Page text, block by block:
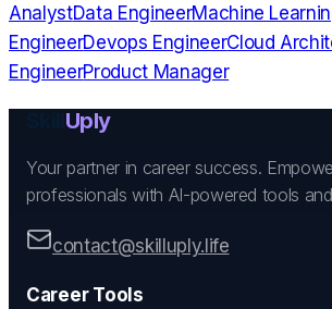
AnalystData EngineerMachine
EngineerDevops EngineerCloud
EngineerProduct Manager
Uply
Your partner in career success.
professionals with AI-powered tools
contact@skilluply.life
Career Tools